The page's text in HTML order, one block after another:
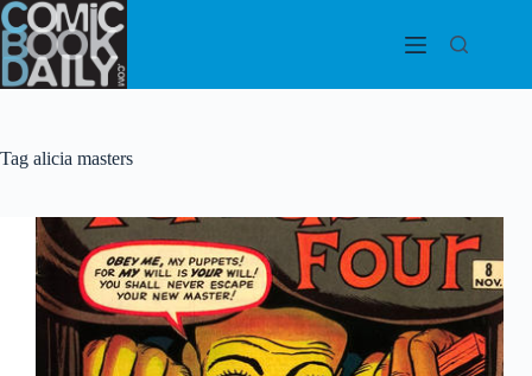
Skip
to
content
Tag alicia masters